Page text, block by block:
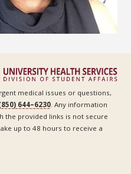
medical issues or questions,
644–6230 . Any information
the provided links is not secure
up to 48 hours to receive a